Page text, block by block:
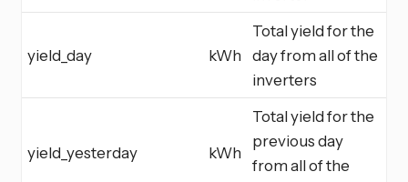
yield_day kWh
Total yield for the
day from all of the
inverters
yield_yesterday kWh
Total yield for the
previous day
from all of the